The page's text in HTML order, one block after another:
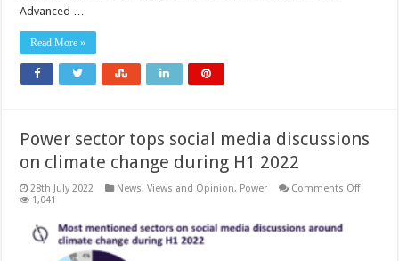
Advanced …
Read More »
Power sector tops social media discussions
on climate change during H1 2022
28th July 2022 News, Views and Opinion, Power Comments Offon
1,041